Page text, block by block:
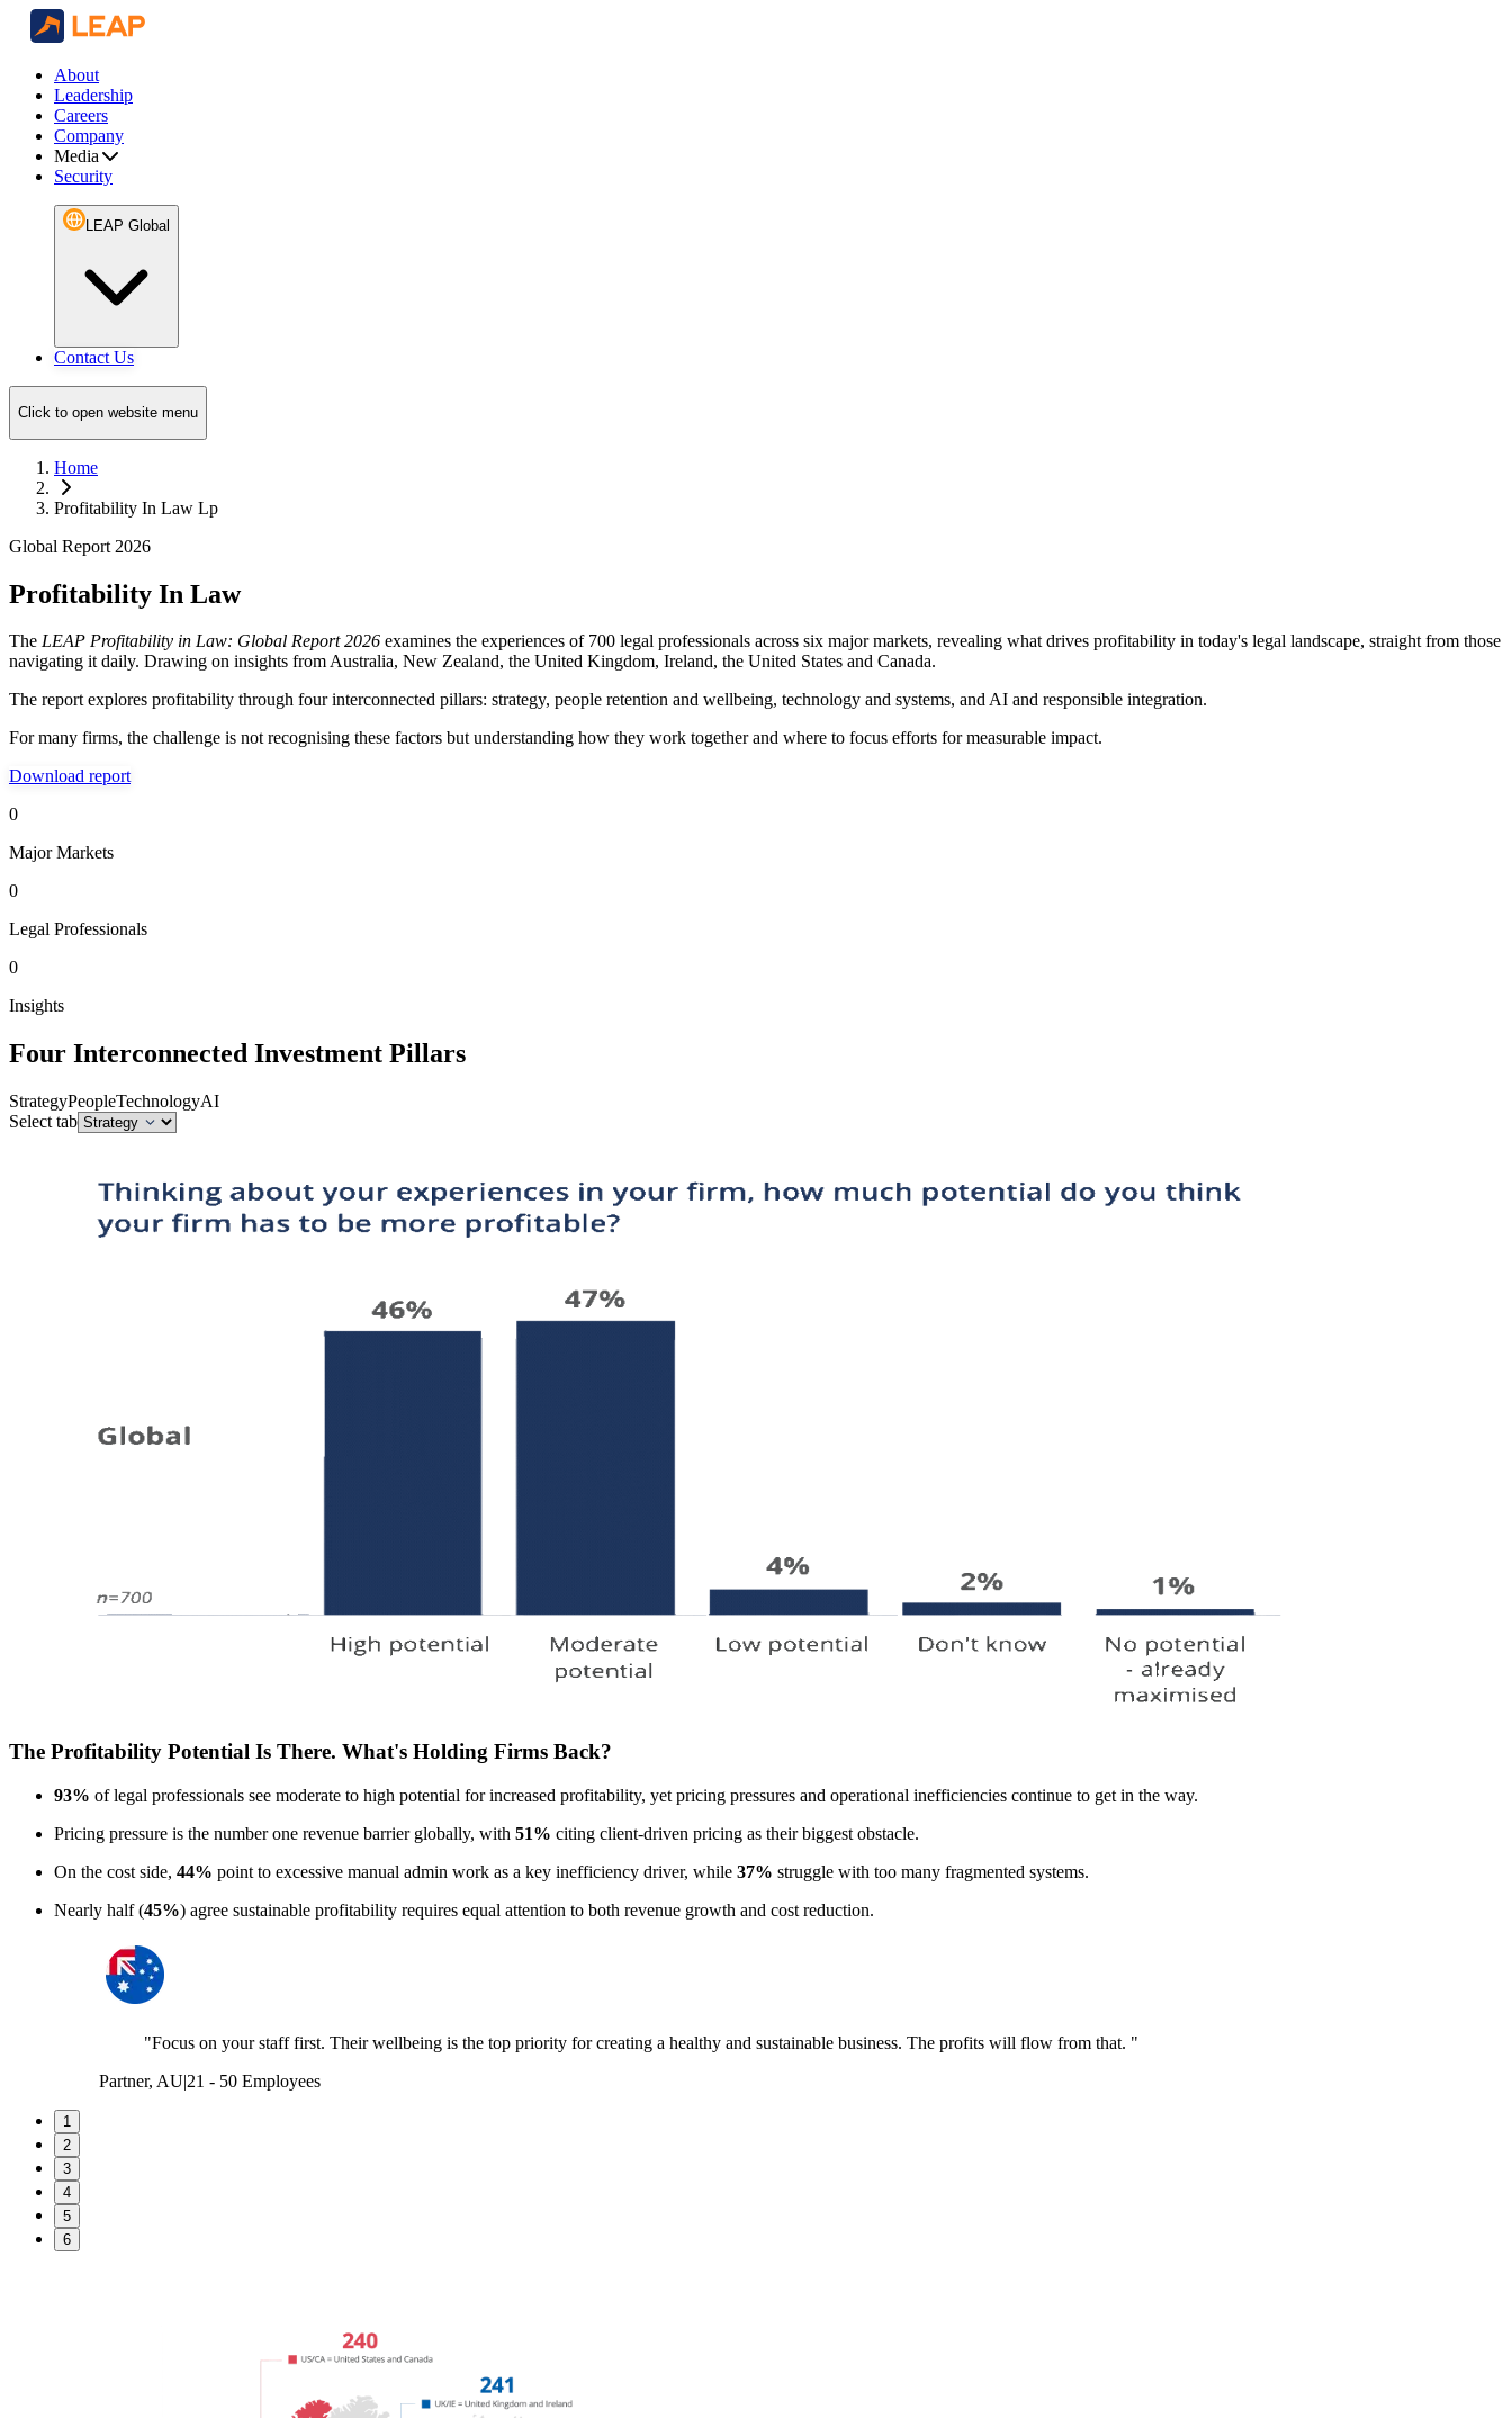
About
Leadership
Careers
Company
Media
Security
LEAP Global
Contact Us
Click to open website menu
Home
Profitability In Law Lp
Global Report 2026
Profitability In Law
The LEAP Profitability in Law: Global Report 2026 examines the experiences of 700 legal professionals across six major markets, revealing what drives profitability in today's legal landscape, straight from those
navigating it daily. Drawing on insights from Australia, New Zealand, the United Kingdom, Ireland, the United States and Canada.
The report explores profitability through four interconnected pillars: strategy, people retention and wellbeing, technology and systems, and AI and responsible integration.
For many firms, the challenge is not recognising these factors but understanding how they work together and where to focus efforts for measurable impact.
Download report
0
Major Markets
0
Legal Professionals
0
Insights
Four Interconnected Investment Pillars
StrategyPeopleTechnologyAI
Select tab
The Profitability Potential Is There. What's Holding Firms Back?
93% of legal professionals see moderate to high potential for increased profitability, yet pricing pressures and operational inefficiencies continue to get in the way.
Pricing pressure is the number one revenue barrier globally, with 51% citing client-driven pricing as their biggest obstacle.
On the cost side, 44% point to excessive manual admin work as a key inefficiency driver, while 37% struggle with too many fragmented systems.
Nearly half (45%) agree sustainable profitability requires equal attention to both revenue growth and cost reduction.
"Focus on your staff first. Their wellbeing is the top priority for creating a healthy and sustainable business. The profits will flow from that. "
Partner, AU|21 - 50 Employees
1
2
3
4
5
6